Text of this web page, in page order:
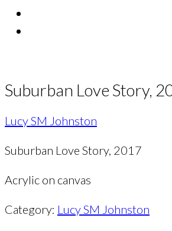
Suburban Love Story,
Lucy SM Johnston
Suburban Love Story, 2017
Acrylic on canvas
Category: Lucy SM Johnston